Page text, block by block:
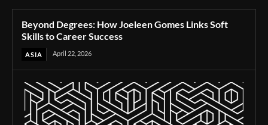
Beyond Degrees: How Joeleen Gomes Links Soft
Skills to Career Success
ASIA April 22, 2026